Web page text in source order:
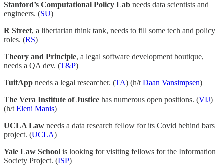
Stanford’s Computational Policy Lab needs data scientists and
engineers. (SU)
R Street, a libertarian think tank, needs to fill some tech and policy
roles. (RS)
Theory and Principle, a legal software development boutique,
needs a QA dev. (T&P)
TuitApp needs a legal researcher. (TA) (h/t Daan Vansimpsen)
The Vera Institute of Justice has numerous open positions. (VIJ)
(h/t Eleni Manis)
UCLA Law needs a data research fellow for its Covid behind bars
project. (UCLA)
Yale Law School is looking for visiting fellows for the Information
Society Project. (ISP)